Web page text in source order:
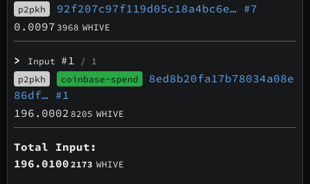
p2pkh
92f207c97f119d05c18a4bc6e… #7
0.0097 3968 WHIVE
> Input #1 / 1
p2pkh
coinbase-spend
8ed8b20fa17b78034a08e
86df… #1
196.0002 8205 WHIVE
Total Input:
196.01002173 WHIVE